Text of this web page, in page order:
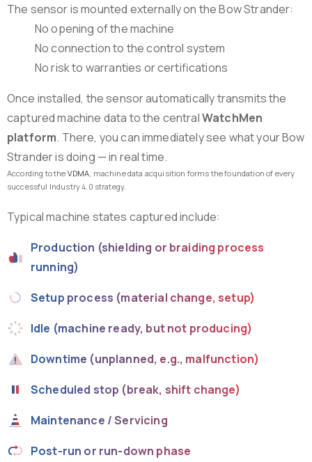
The sensor is mounted externally on the Bow Strander:
No opening of the machine
No connection to the control system
No risk to warranties or certifications
Once installed, the sensor automatically transmits the
captured machine data to the centralWatchMen
platform. There, you can immediately see what your Bow
Strander is doing — in real time.
According to the VDMA , machine data acquisition forms the foundation of every
successful Industry 4.0 strategy.
Typical machine states captured include:
Production (shielding or braiding process
running)
Setup process (material change, setup)
Idle (machine ready, but not producing)
Downtime (unplanned, e.g., malfunction)
Scheduled stop (break, shift change)
Maintenance / Servicing
Post-run or run-down phase